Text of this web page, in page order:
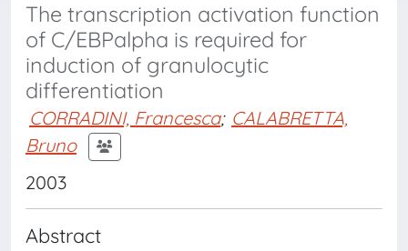
The transcription activation function
of C/EBPalpha is required for
induction of granulocytic
differentiation
CORRADINI, Francesca; CALABRETTA,
Bruno
2003
Abstract